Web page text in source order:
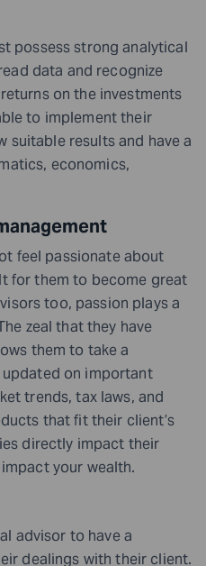
possess strong analytical
data and recognize
on the investments
to implement their
suitable results and have a
economics,
feel passionate about
for them to become great
too, passion plays a
zeal that they have
them to take a
on important
trends, tax laws, and
that fit their client’s
directly impact their
your wealth.
advisor to have a
dealings with their client.